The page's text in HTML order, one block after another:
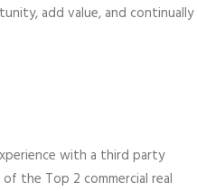
add value, and continually
with a third party
the Top 2 commercial real